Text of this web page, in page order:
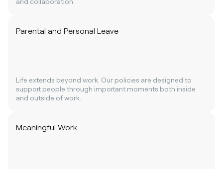
Parental and Personal Leave
Life extends beyond work. Our policies are designed to
support people through important moments both inside
and outside of work.
Meaningful Work